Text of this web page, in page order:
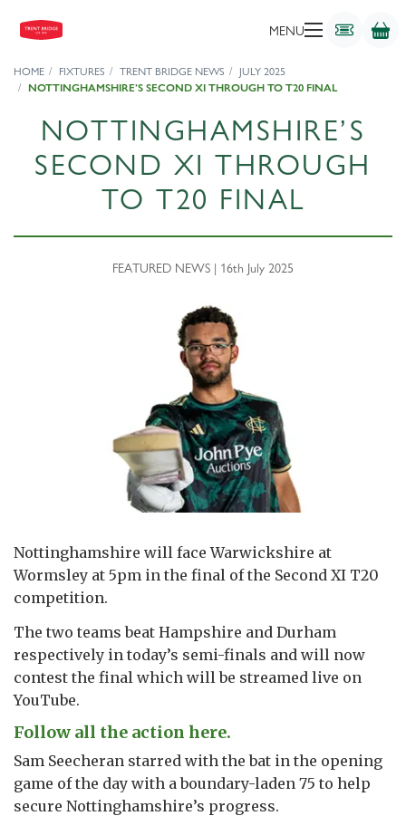
MENU
HOME FIXTURES TRENT BRIDGE NEWS
JULY 2025
NOTTINGHAMSHIRE’S SECOND XI THROUGH TO T20 FINAL
NOTTINGHAMSHIRE’S
SECOND XI THROUGH
TO T20 FINAL
FEATURED NEWS | 16th July 2025
Nottinghamshire will face Warwickshire at
Wormsley at 5pm in the final of the Second XI T20
competition.
The two teams beat Hampshire and Durham
respectively in today’s semi-finals and will now
contest the final which will be streamed live on
YouTube.
Follow all the action here.
Sam Seecheran starred with the bat in the opening
game of the day with a boundary-laden 75 to help
secure Nottinghamshire’s progress.